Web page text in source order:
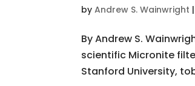
byAndrew S. Wainwright |
By Andrew S.
scientific Micronite
Stanford University,